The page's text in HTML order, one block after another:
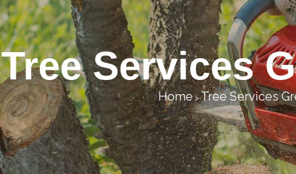
Tree Services
Home>Tree Services